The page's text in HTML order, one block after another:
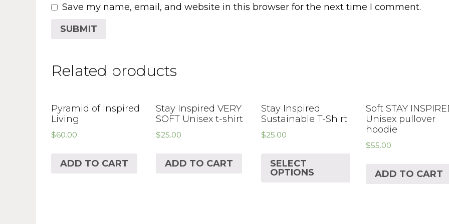
Save my name, email, and website in this browser for the next time I comment.
Related products
Pyramid of Inspired
Living
$60.00
ADD TO CART
Stay Inspired VERY
SOFT Unisex t-shirt
$25.00
ADD TO CART
Stay Inspired
Sustainable T-Shirt
$25.00
SELECT
OPTIONS
Soft STAY
Unisex pullover
hoodie
$55.00
ADD TO CART